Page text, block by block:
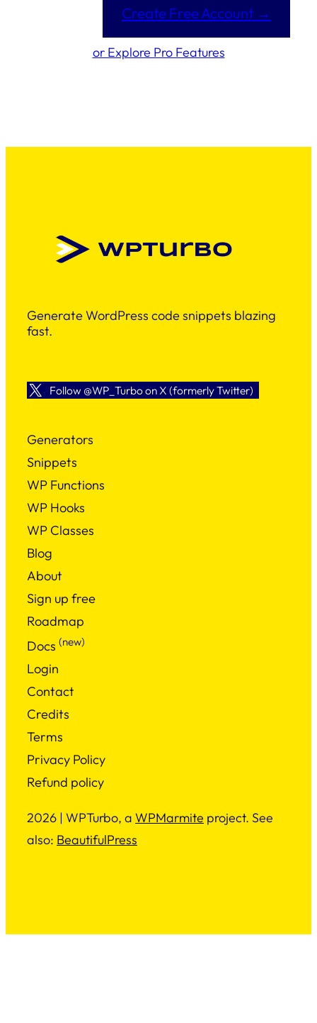
Create Free Account →
or Explore Pro Features
Generate WordPress code snippets blazing
fast.
Follow @WP_Turbo on X (formerly Twitter)
Generators
Snippets
WP Functions
WP Hooks
WP Classes
Blog
About
Sign up free
Roadmap
Docs (new)
Login
Contact
Credits
Terms
Privacy Policy
Refund policy
2026 | WPTurbo, a WPMarmite project. See
also: BeautifulPress